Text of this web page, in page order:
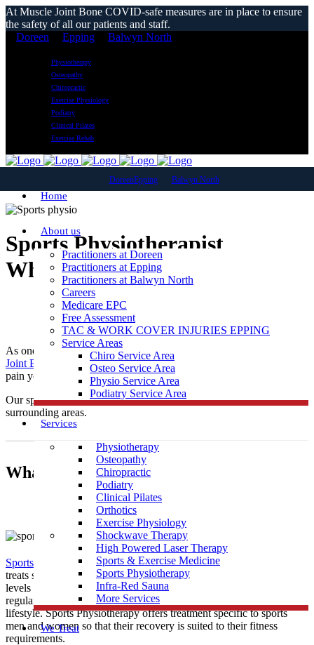
At Muscle Joint Bone COVID-safe measures are in place to ensure
the safety of all our patients and staff.
Doreen
Epping Balwyn North
Physiotherapy
Osteopathy
Chiropractic
Exercise Physiology
Podiatry
Clinical Pilates
Exercise Rehab
DoreenEpping Balwyn North
Home
About us
Practitioners at Doreen
Practitioners at Epping
Practitioners at Balwyn North
Careers
Medicare EPC
Free Assessment
TAC & WORK COVER INJURIES EPPING
Service Areas
Chiro Service Area
Osteo Service Area
Physio Service Area
Podiatry Service Area
Services
Physiotherapy
Osteopathy
Chiropractic
Podiatry
Clinical Pilates
Orthotics
Exercise Physiology
Shockwave Therapy
High Powered Laser Therapy
Sports & Exercise Medicine
Sports Physiotherapy
Infra-Red Sauna
More Services
We Treat
Sports Physiotherapist
Whittlesea
As one of the leading local SportsPhysiotherapy
Joint Bone
is conveniently located near Whittlesea to help treat any
pain you may be having.
Our sports physiotherapists provide care to those in Whittlesea &
surrounding areas.
What Is Sports Physiotherapy?
Sports Physiotherapyis a form of physical therapy that specifically
treats sports related illness and injury. As athletes perform vigorous
levels of activity that place strain and demand on their bodies
regularly, their treatment must be tailored to this high intensity
lifestyle. Sports Physiotherapy offers treatment specific to sports
men and women so that their recovery is suited to their fitness
requirements.